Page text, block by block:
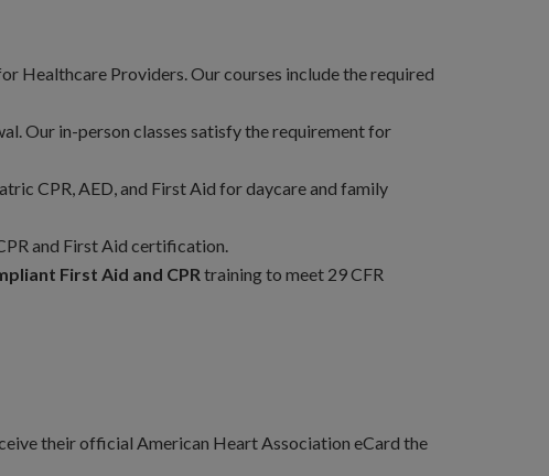
Healthcare Providers. Our courses include the required
Our in-person classes satisfy the requirement for
CPR, AED, and First Aid for daycare and family
and First Aid certification.
First Aid and CPR training to meet 29 CFR
their official American Heart Association eCard the